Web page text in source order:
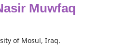
Muwfaq
of Mosul, Iraq.